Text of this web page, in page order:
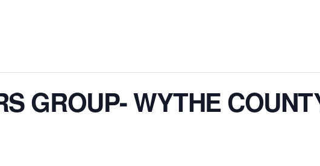
GROUP- WYTHE